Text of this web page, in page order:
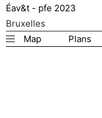
Éav&t - pfe 2023
Bruxelles
Map
Plans